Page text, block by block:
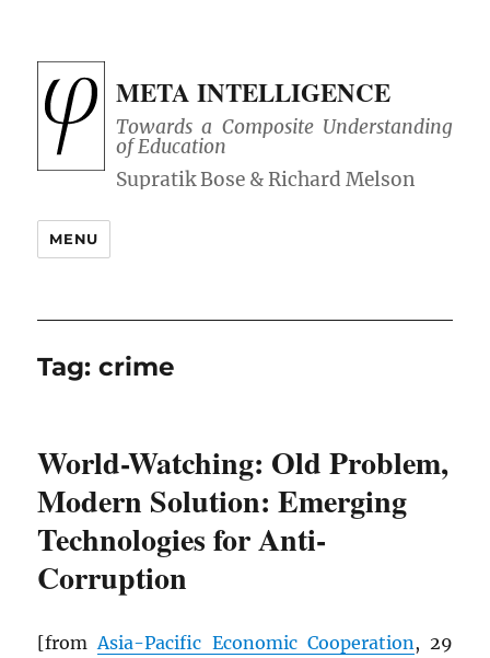
META INTELLIGENCE
Towards a Composite Understanding
of Education
MENU
Tag:crime
World-Watching: Old Problem,
Modern Solution: Emerging
Technologies for Anti-
Corruption
[fromAsia-Pacific Economic Cooperation, 29